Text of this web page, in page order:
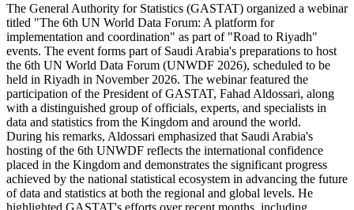
The General Authority for Statistics (GASTAT) organized a webinar
titled "The 6th UN World Data Forum: A platform for
implementation and coordination" as part of "Road to Riyadh"
events. The event forms part of Saudi Arabia's preparations to host
the 6th UN World Data Forum (UNWDF 2026), scheduled to be
held in Riyadh in November 2026. The webinar featured the
participation of the President of GASTAT, Fahad Aldossari, along
with a distinguished group of officials, experts, and specialists in
data and statistics from the Kingdom and around the world.
During his remarks, Aldossari emphasized that Saudi Arabia's
hosting of the 6th UNWDF reflects the international confidence
placed in the Kingdom and demonstrates the significant progress
achieved by the national statistical ecosystem in advancing the future
of data and statistics at both the regional and global levels. He
highlighted GASTAT's efforts over recent months, including